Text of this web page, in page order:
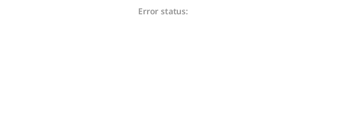
Error status: